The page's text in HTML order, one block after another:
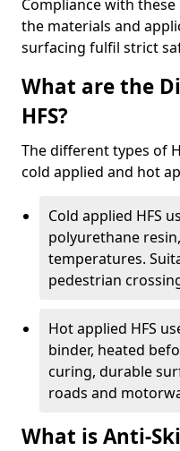
Compliance with
the materials and
surfacing fulfil strict
What are the
HFS?
The different types of
cold applied and hot
Cold applied HFS
polyurethane
temperatures.
pedestrian
Hot applied HFS
binder, heated
curing, durable
roads and
What is Anti-